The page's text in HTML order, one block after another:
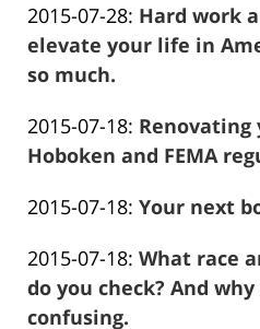
28
12:36:12
Marciano
2015-07-28: Updated:
2016-
12:11:38
Hard work
elevate your life in
so much.
Marciano
2015-07-18: Updated:
2016-
26
Renovating
Hoboken and FEMA
Marciano
2015-07-18: Updated:
01-
26
Your next
Marciano
2015-07-18: Updated:
2016-
What race
do you check? And
confusing.